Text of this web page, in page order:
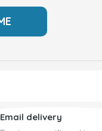
Email delivery